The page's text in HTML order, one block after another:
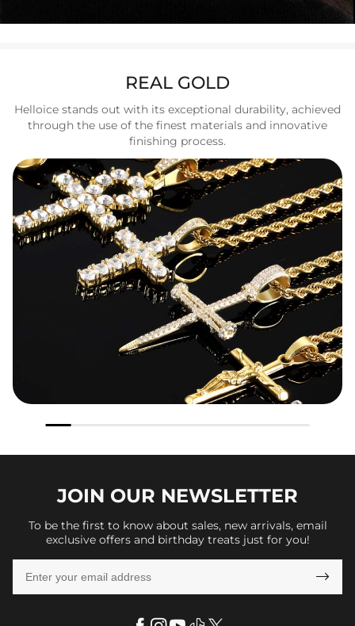
REAL GOLD
Helloice stands out with its exceptional durability, achieved
through the use of the finest materials and innovative
finishing process.
JOIN OUR NEWSLETTER
To be the first to know about sales, new arrivals, email
exclusive offers and birthday treats just for you!
